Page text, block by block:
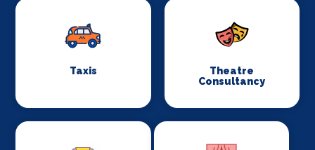
Taxis
Theatre
Consultancy